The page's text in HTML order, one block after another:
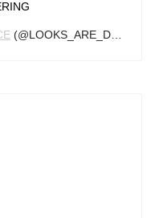
(@LOOKS_ARE_DECEPTIVE) ON